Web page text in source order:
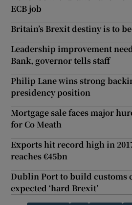
ECB job
Britain’s Brexit destiny is to
Leadership improvement
Bank, governor tells staff
Philip Lane wins strong
presidency position
Mortgage sale faces major
for Co Meath
Exports hit record high in
reaches €45bn
Dublin Port to build customs
expected ‘hard Brexit’